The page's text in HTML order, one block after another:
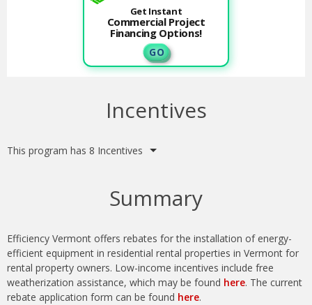
Get Instant
Commercial Project
Financing Options!
G O
Incentives
This program has 8 Incentives
Summary
Efficiency Vermont offers rebates for the installation of energy-
efficient equipment in residential rental properties in Vermont for
rental property owners. Low-income incentives include free
weatherization assistance, which may be found here. The current
rebate application form can be found here.